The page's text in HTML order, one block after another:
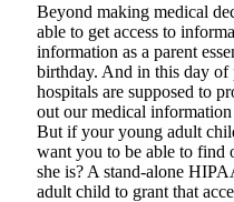
Beyond making medical
able to get access to
information as a parent
birthday. And in this day of
hospitals are supposed to
out our medical
But if your young adult
want you to be able to find
she is? A stand-alone
adult child to grant that